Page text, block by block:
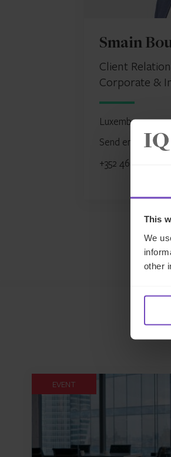
This
We
other
Smain
Client
Corporate &
Luxembourg
Send email
+352 466111 6315
EVENT